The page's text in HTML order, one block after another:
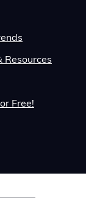
Resources
Free!